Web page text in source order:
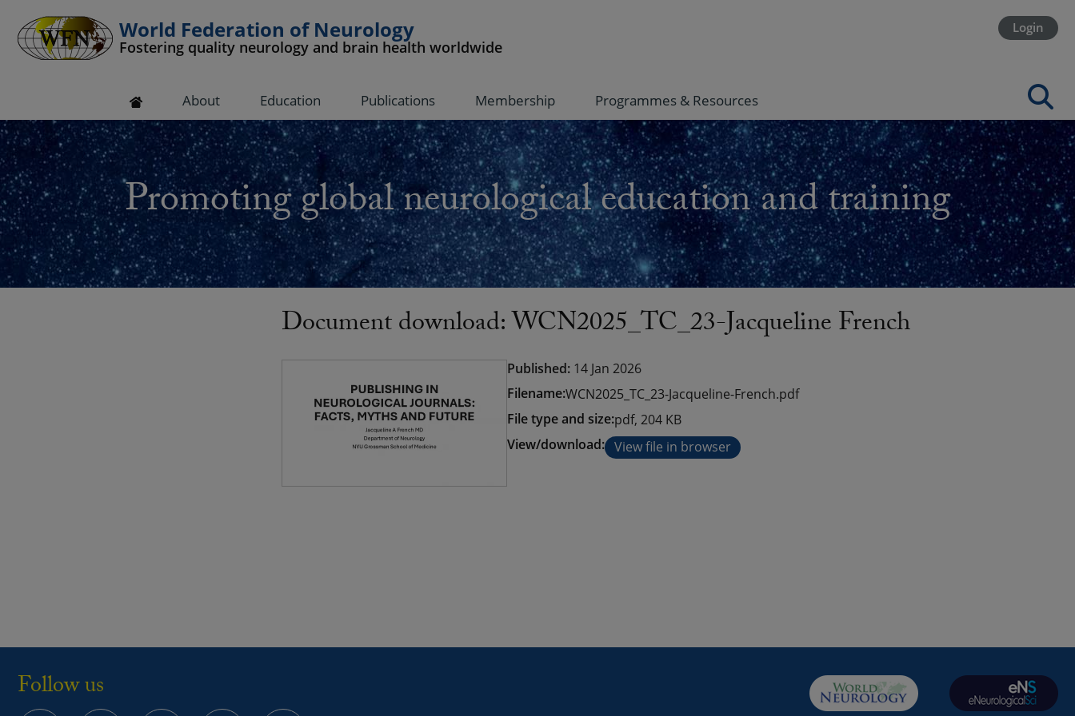
World Federation of Neurology
Fostering quality neurology and brain health worldwide
Login
About Education Publications Membership Programmes & Resources
Promoting global neurological education and training
Document download: WCN2025_TC_23-Jacqueline French
Published: 14 Jan 2026
Filename:WCN2025_TC_23-Jacqueline-French.pdf
File type and size:pdf, 204 KB
View/download: View file in browser
Follow us